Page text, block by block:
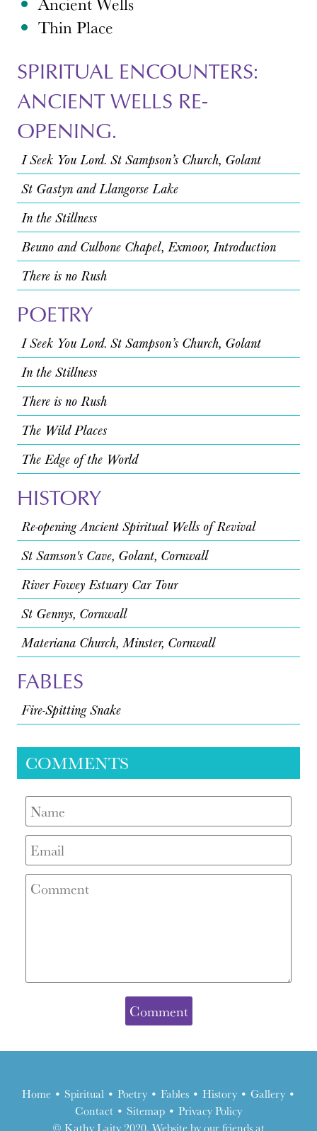
Thin Place
SPIRITUAL ENCOUNTERS:
ANCIENT WELLS RE-
OPENING.
I Seek You Lord. St Sampson’s Church, Golant
St Gastyn and Llangorse Lake
In the Stillness
Beuno and Culbone Chapel, Exmoor, Introduction
There is no Rush
POETRY
I Seek You Lord. St Sampson’s Church, Golant
In the Stillness
There is no Rush
The Wild Places
The Edge of the World
HISTORY
Re-opening Ancient Spiritual Wells of Revival
St Samson's Cave, Golant, Cornwall
River Fowey Estuary Car Tour
St Gennys, Cornwall
Materiana Church, Minster, Cornwall
FABLES
Fire-Spitting Snake
COMMENTS
Home• Spiritual• Poetry• Fables• History• Gallery•
Contact • Sitemap • Privacy Policy
© Kathy Laity 2020. Website by our friends atthe